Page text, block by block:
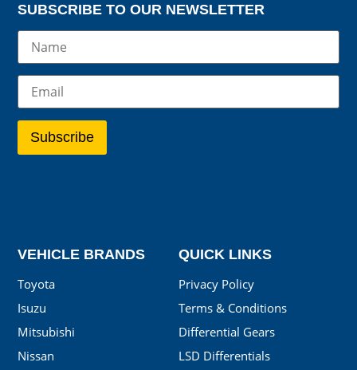
QUICK LINKS
Privacy Policy
Terms & Conditions
Differential Gears
LSD Differentials
VEHICLE BRANDS
Toyota
Isuzu
Mitsubishi
Nissan
SUBSCRIBE TO OUR NEWSLETTER